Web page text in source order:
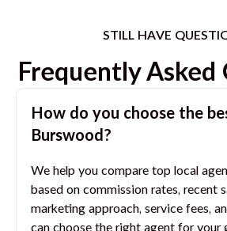
STILL HAVE
Frequently Asked
How do you choose the
Burswood ?
We help you compare top local
based on commission rates, recent
marketing approach, service fees,
can choose the right agent for your